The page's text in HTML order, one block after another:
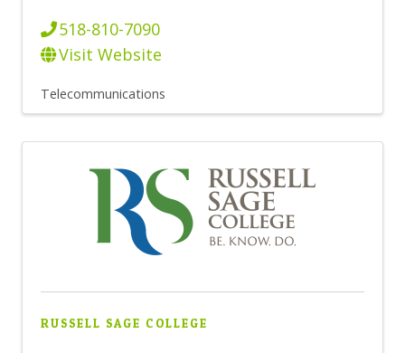
518-810-7090
Visit Website
Telecommunications
RUSSELL SAGE COLLEGE